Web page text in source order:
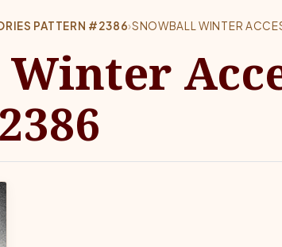
PATTERN #2386›SNOWBALL WINTER